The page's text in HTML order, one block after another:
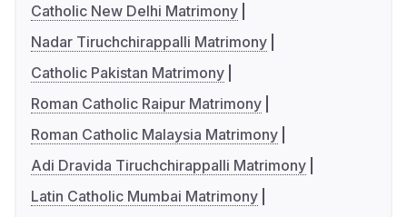
Catholic New Delhi Matrimony
Nadar Tiruchchirappalli Matrimony
Catholic Pakistan Matrimony
Roman Catholic Raipur Matrimony
Roman Catholic Malaysia Matrimony
Adi Dravida Tiruchchirappalli Matrimony
Latin Catholic Mumbai Matrimony